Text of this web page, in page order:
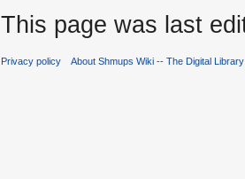
This page was last
Privacy policy About Shmups Wiki -- The Digital